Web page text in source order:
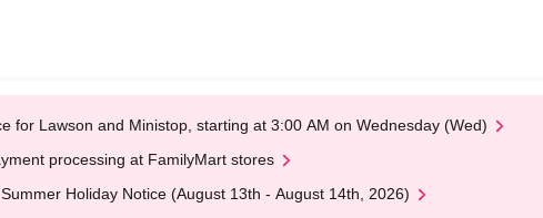
for Lawson and Ministop, starting at 3:00 AM on Wednesday (Wed)
processing at FamilyMart stores
Holiday Notice (August 13th - August 14th, 2026)